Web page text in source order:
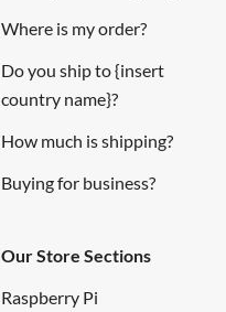
Where is my order?
Do you ship to {insert
country name}?
How much is shipping?
Buying for business?
Our Store Sections
Raspberry Pi